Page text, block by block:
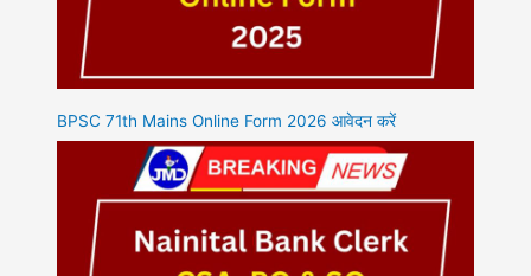
BPSC 71th Mains Online Form 2026 आवेदन करें